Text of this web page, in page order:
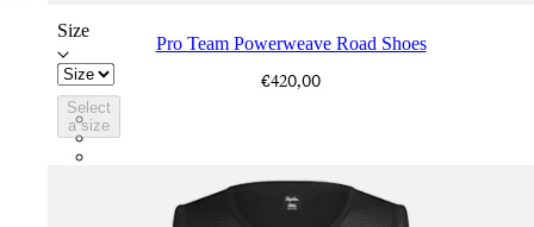
Size
Select
a size
Pro Team Powerweave Road Shoes
€420,00
BVI01XXWMC
BVI01XXBCL